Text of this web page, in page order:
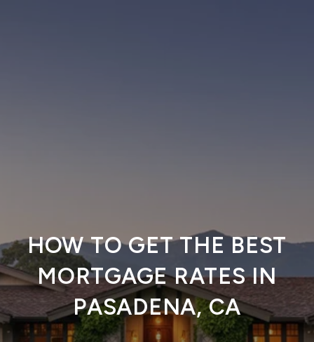
HOW TO GET THE BEST
MORTGAGE RATES IN
PASADENA, CA